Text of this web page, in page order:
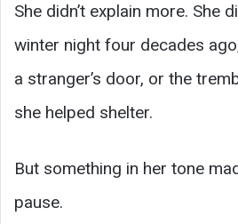
She didn’t explain more. She
winter night four decades
a stranger’s door, or the
she helped shelter.
But something in her tone
pause.